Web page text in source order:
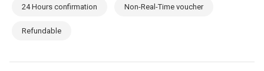
24 Hours confirmation Non-Real-Time voucher
Refundable